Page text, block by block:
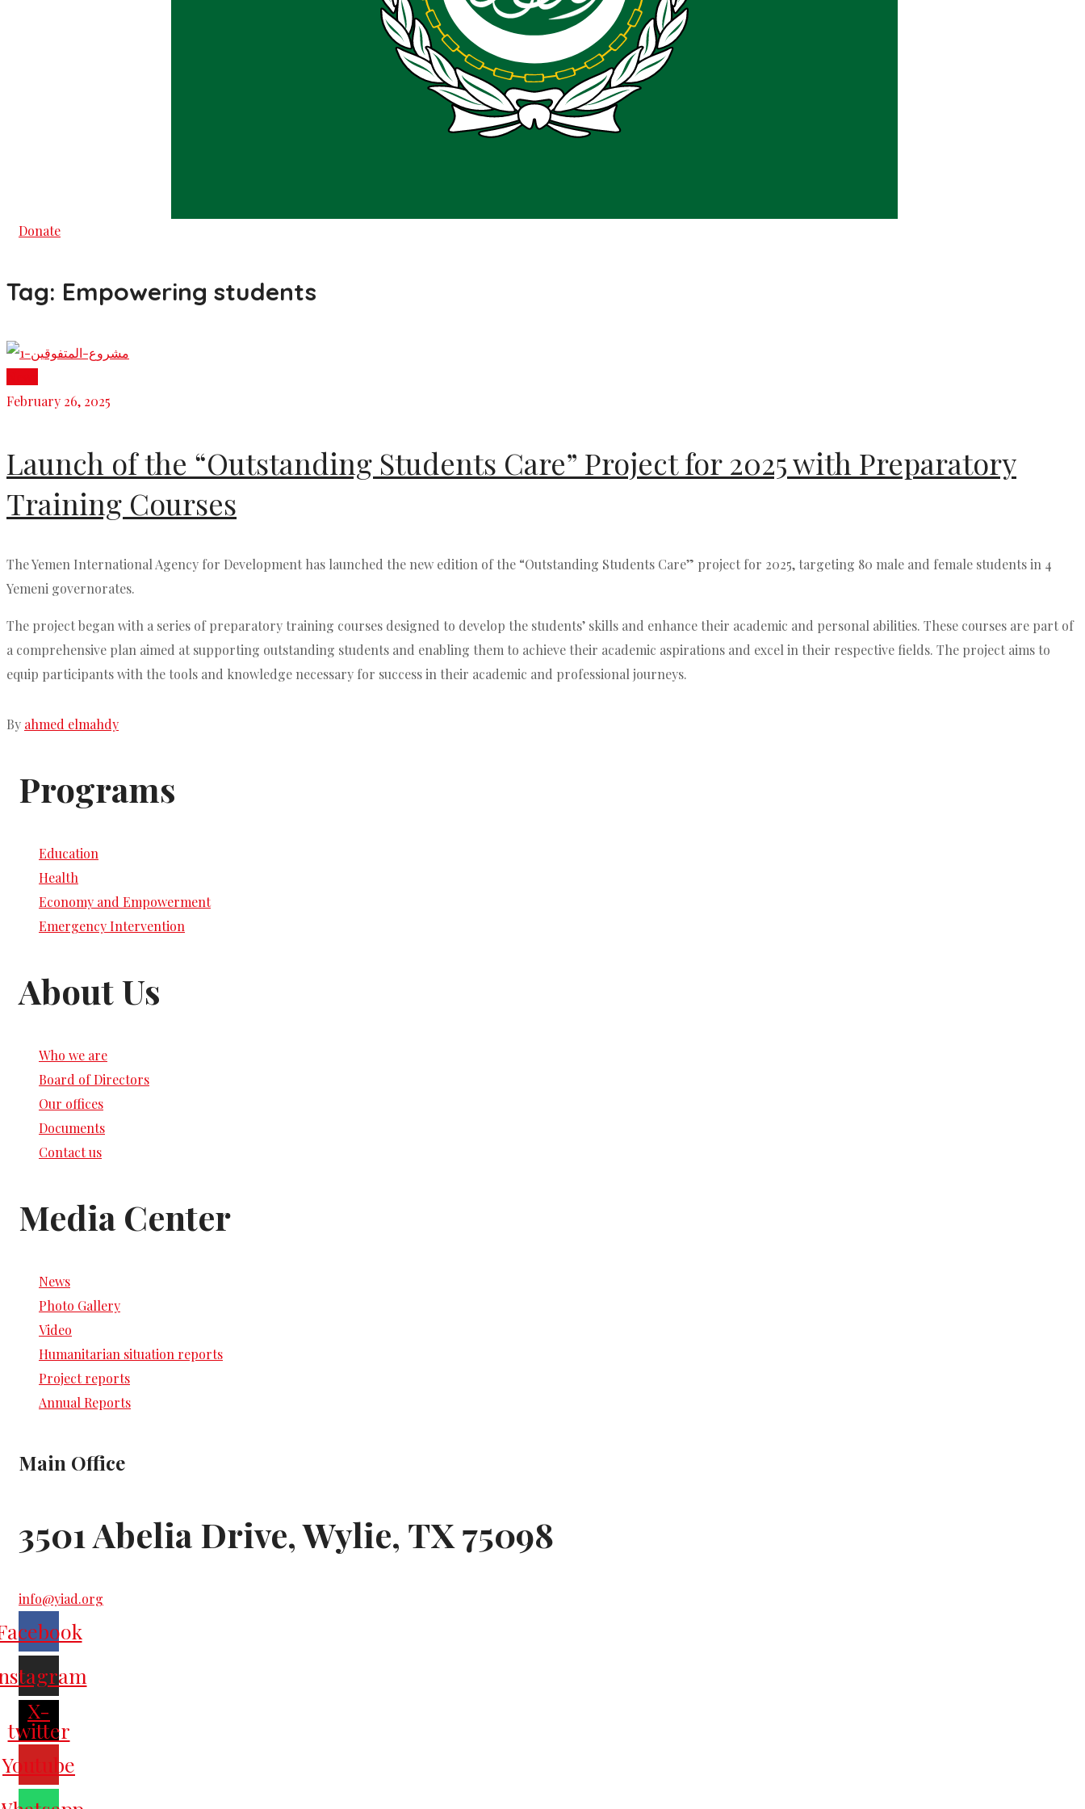
Donate
Tag: Empowering students
February 26, 2025
Launch of the “Outstanding Students Care” Project for 2025 with Preparatory
Training Courses
The Yemen International Agency for Development has launched the new edition of the “Outstanding Students Care” project for 2025, targeting 80 male and female students in 4
Yemeni governorates.
The project began with a series of preparatory training courses designed to develop the students’ skills and enhance their academic and personal abilities. These courses are part of
a comprehensive plan aimed at supporting outstanding students and enabling them to achieve their academic aspirations and excel in their respective fields. The project aims to
equip participants with the tools and knowledge necessary for success in their academic and professional journeys.
By ahmed elmahdy
Programs
Education
Health
Economy and Empowerment
Emergency Intervention
About Us
Who we are
Board of Directors
Our offices
Documents
Contact us
Media Center
News
Photo Gallery
Video
Humanitarian situation reports
Project reports
Annual Reports
Main Office
3501 Abelia Drive, Wylie, TX 75098
info@yiad.org
X-
twitter
Youtube